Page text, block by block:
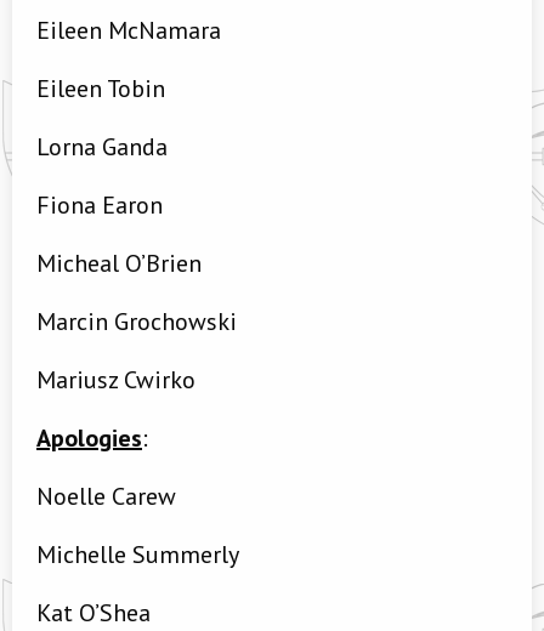
Eileen McNamara
Eileen Tobin
Lorna Ganda
Fiona Earon
Micheal O’Brien
Marcin Grochowski
Mariusz Cwirko
Apologies:
Noelle Carew
Michelle Summerly
Kat O’Shea